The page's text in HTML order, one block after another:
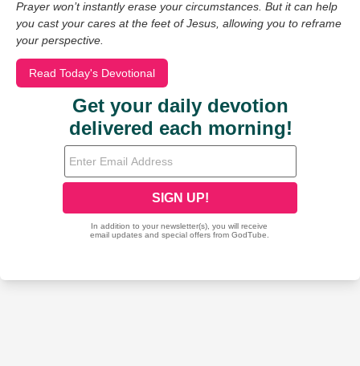
Prayer won’t instantly erase your circumstances. But it can help
you cast your cares at the feet of Jesus, allowing you to reframe
your perspective.
Read Today's Devotional